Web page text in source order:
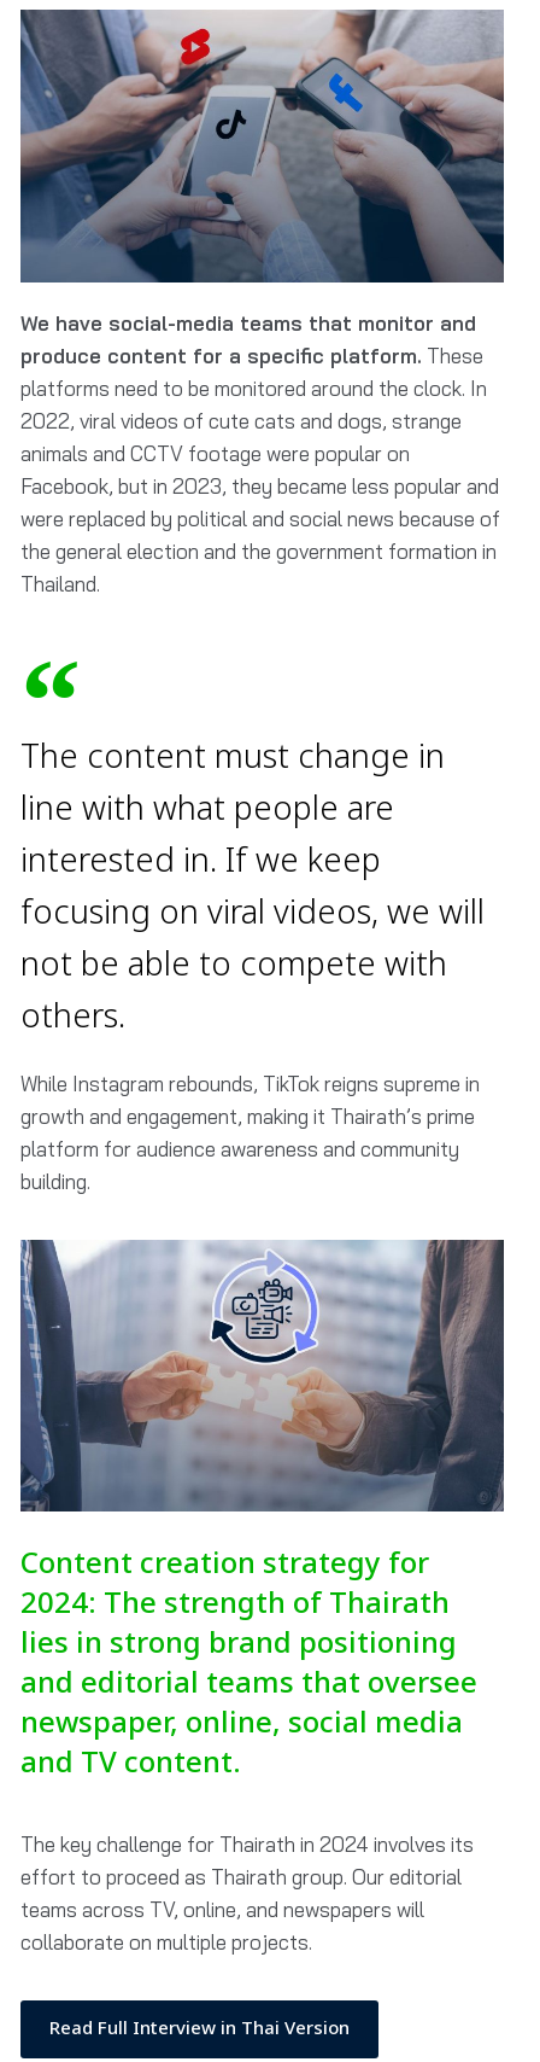
We have social-media teams that monitor and
produce content for a specific platform. These
platforms need to be monitored around the clock. In
2022, viral videos of cute cats and dogs, strange
animals and CCTV footage were popular on
Facebook, but in 2023, they became less popular and
were replaced by political and social news because of
the general election and the government formation in
Thailand.
The content must change in
line with what people are
interested in. If we keep
focusing on viral videos, we will
not be able to compete with
others.
While Instagram rebounds, TikTok reigns supreme in
growth and engagement, making it Thairath’s prime
platform for audience awareness and community
building.
Content creation strategy for
2024: The strength of Thairath
lies in strong brand positioning
and editorial teams that oversee
newspaper, online, social media
and TV content.
The key challenge for Thairath in 2024 involves its
effort to proceed as Thairath group. Our editorial
teams across TV, online, and newspapers will
collaborate on multiple projects.
Read Full Interview in Thai Version